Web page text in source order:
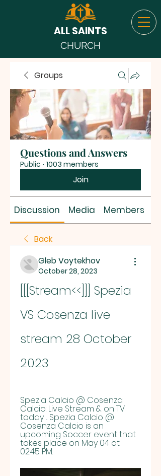
ALL SAINTS
CHURCH
Groups
Questions and Answers
Public · 1003 members
Join
Discussion Media Members
Back
Gleb Voytekhov
October 28, 2023
[[[Stream<<]]] Spezia
VS Cosenza live
stream 28 October
2023
Spezia Calcio @ Cosenza
Calcio: Live Stream & on TV
today ... Spezia Calcio @
Cosenza Calcio is an
upcoming Soccer event that
takes place on May 04 at
02:45 PM.